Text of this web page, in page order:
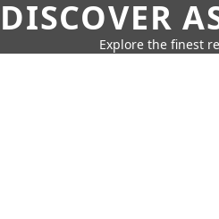
DISCOVER
Explore the finest